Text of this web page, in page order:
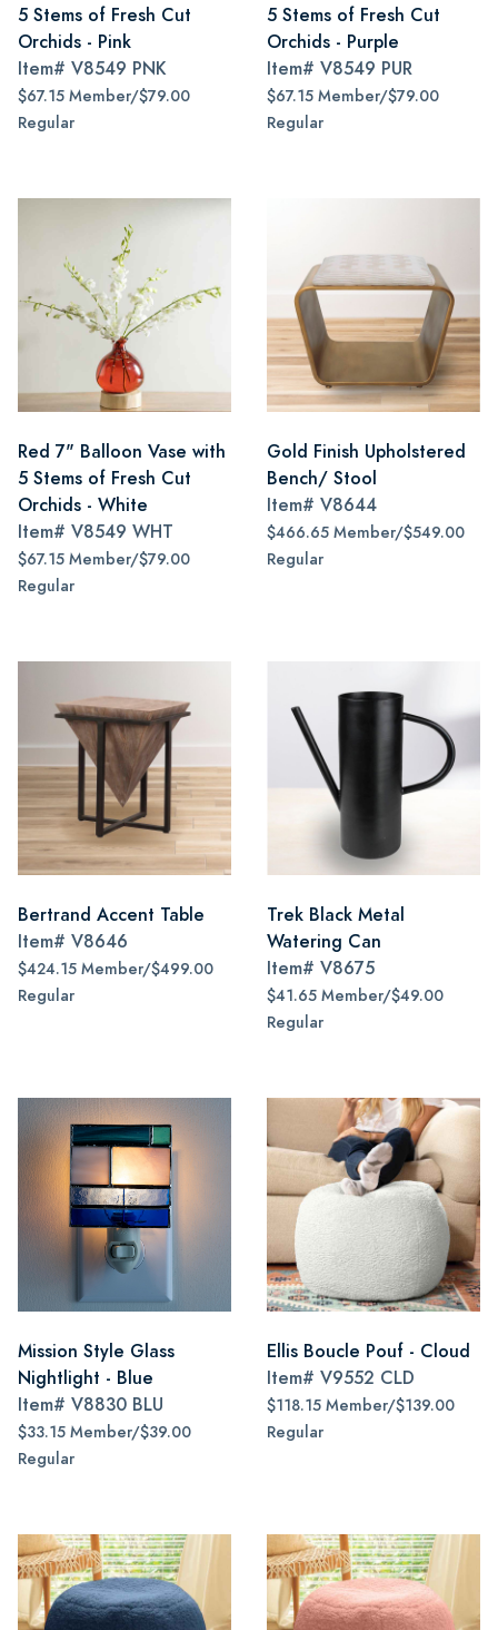
5 Stems of Fresh Cut
Orchids - Pink
Item# V8549 PNK
$67.15 Member/$79.00
Regular
5 Stems of Fresh Cut
Orchids - Purple
Item# V8549 PUR
$67.15 Member/$79.00
Regular
Red 7" Balloon Vase with
5 Stems of Fresh Cut
Orchids - White
Item# V8549 WHT
$67.15 Member/$79.00
Regular
Gold Finish Upholstered
Bench/ Stool
Item# V8644
$466.65 Member/$549.00
Regular
Bertrand Accent Table
Item# V8646
$424.15 Member/$499.00
Regular
Trek Black Metal
Watering Can
Item# V8675
$41.65 Member/$49.00
Regular
Mission Style Glass
Nightlight - Blue
Item# V8830 BLU
$33.15 Member/$39.00
Regular
Ellis Boucle Pouf - Cloud
Item# V9552 CLD
$118.15 Member/$139.00
Regular